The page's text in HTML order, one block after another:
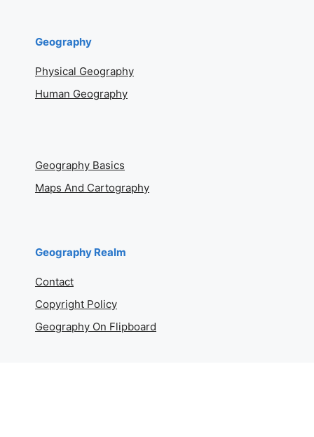
Geography
Physical Geography
Human Geography
Geography Basics
Maps And Cartography
Geography Realm
Contact
Copyright Policy
Geography On Flipboard